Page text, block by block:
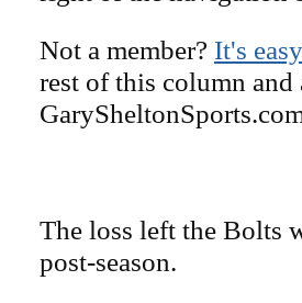
Not a member? It's
rest of this column
The loss left the Bolts
post-season.